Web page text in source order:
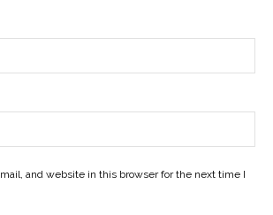
and website in this browser for the next time I